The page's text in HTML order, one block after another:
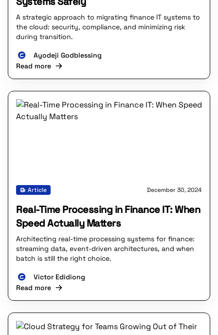
A strategic approach to migrating finance IT systems to
the cloud: security, compliance, and minimizing risk
during transition.
Ayodeji Godblessing
Read more
Article December 30, 2024
Real-Time Processing in Finance IT: When
Speed Actually Matters
Architecting real-time processing systems for finance:
streaming data, event-driven architectures, and when
batch is still the right choice.
Victor Edidiong
Read more